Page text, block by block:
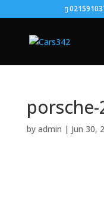
porsche-
by admin | Jun 30,